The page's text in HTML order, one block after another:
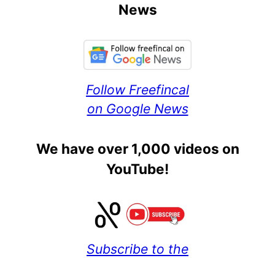
News
Follow Freefincal
on Google News
We have over 1,000 videos on
YouTube!
Subscribe to the